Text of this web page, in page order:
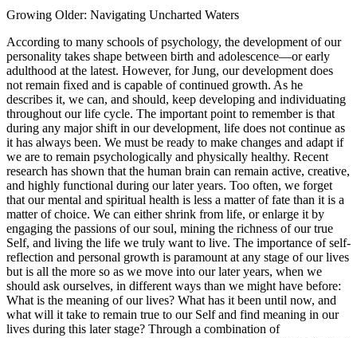
Growing Older: Navigating Uncharted Waters
According to many schools of psychology, the development of our
personality takes shape between birth and adolescence—or early
adulthood at the latest. However, for Jung, our development does
not remain fixed and is capable of continued growth. As he
describes it, we can, and should, keep developing and individuating
throughout our life cycle. The important point to remember is that
during any major shift in our development, life does not continue as
it has always been. We must be ready to make changes and adapt if
we are to remain psychologically and physically healthy. Recent
research has shown that the human brain can remain active, creative,
and highly functional during our later years. Too often, we forget
that our mental and spiritual health is less a matter of fate than it is a
matter of choice. We can either shrink from life, or enlarge it by
engaging the passions of our soul, mining the richness of our true
Self, and living the life we truly want to live. The importance of self-
reflection and personal growth is paramount at any stage of our lives
but is all the more so as we move into our later years, when we
should ask ourselves, in different ways than we might have before:
What is the meaning of our lives? What has it been until now, and
what will it take to remain true to our Self and find meaning in our
lives during this later stage? Through a combination of